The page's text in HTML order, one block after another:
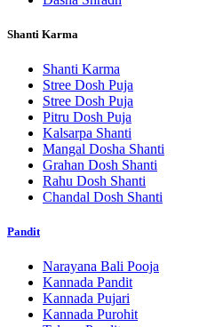
Shanti Karma
Shanti Karma
Stree Dosh Puja
Stree Dosh Puja
Pitru Dosh Puja
Kalsarpa Shanti
Mangal Dosha Shanti
Grahan Dosh Shanti
Rahu Dosh Shanti
Chandal Dosh Shanti
Pandit
Narayana Bali Pooja
Kannada Pandit
Kannada Pujari
Kannada Purohit